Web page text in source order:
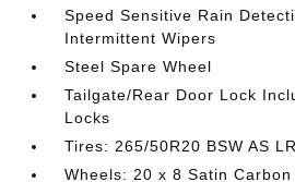
Speed Sensitive Rain
Intermittent Wipers
Steel Spare Wheel
Tailgate/Rear Door Lock
Locks
Tires: 265/50R20 BSW AS
Wheels: 20 x 8 Satin